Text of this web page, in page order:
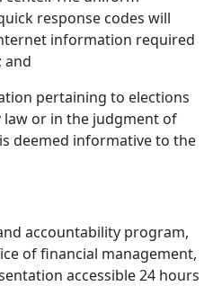
response codes will
information required
and
pertaining to elections
law or in the judgment of
deemed informative to the
accountability program,
of financial management,
accessible 24 hours